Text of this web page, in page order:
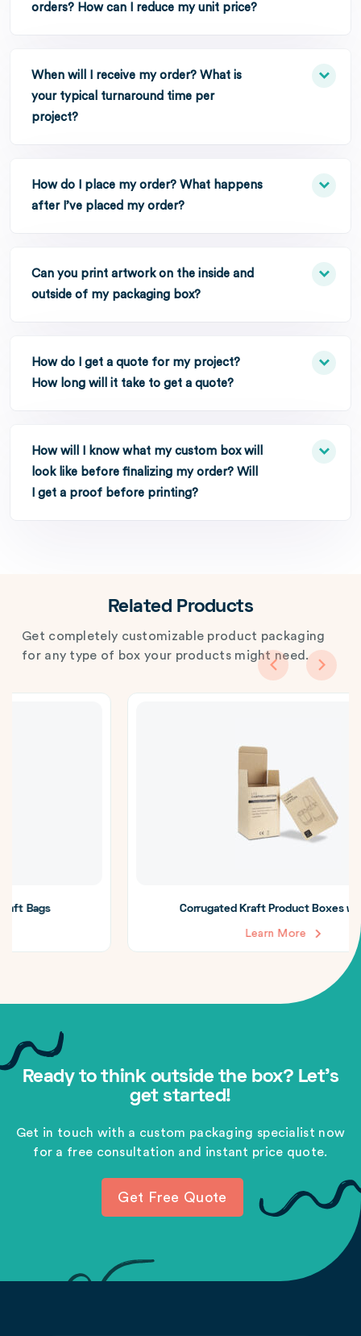
orders? How can I reduce my unit price?
When will I receive my order? What is
your typical turnaround time per
project?
How do I place my order? What happens
after I’ve placed my order?
Can you print artwork on the inside and
outside of my packaging box?
How do I get a quote for my project?
How long will it take to get a quote?
How will I know what my custom box will
look like before finalizing my order? Will
I get a proof before printing?
Related Products
Get completely customizable product packaging
for any type of box your products might need.
Corrugated Kraft Product Boxes with Logo
Ready to think outside the box? Let's
get started!
Get in touch with a custom packaging specialist now
for a free consultation and instant price quote.
Get Free Quote